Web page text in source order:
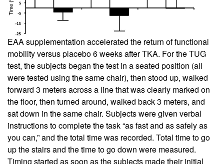
EAA supplementation accelerated the return of functional
mobility versus placebo 6 weeks after TKA. For the TUG
test, the subjects began the test in a seated position (all
were tested using the same chair), then stood up, walked
forward 3 meters across a line that was clearly marked on
the floor, then turned around, walked back 3 meters, and
sat down in the same chair. Subjects were given verbal
instructions to complete the task “as fast and as safely as
you can,” and the total time was recorded. Total time to go
up the stairs and the time to go down were measured.
Timing started as soon as the subjects made their initial